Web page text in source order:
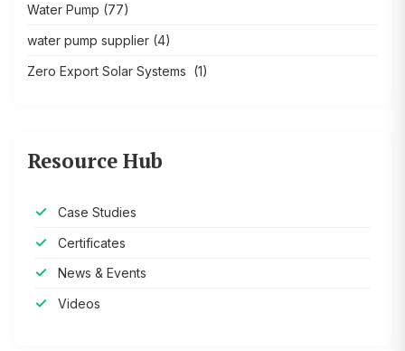
Water Pump (77)
water pump supplier (4)
Zero Export Solar Systems (1)
Resource Hub
Case Studies
Certificates
News & Events
Videos